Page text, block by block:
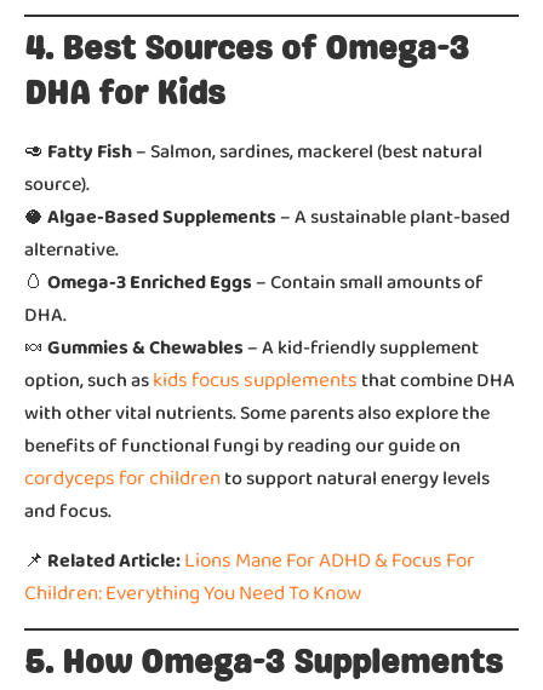
4. Best Sources of Omega-3
DHA for Kids
🥑 Fatty Fish– Salmon, sardines, mackerel (best natural
source).
🥥Algae-Based Supplements– A sustainable plant-based
alternative.
🥚 Omega-3 Enriched Eggs– Contain small amounts of
DHA.
🍬Gummies & Chewables– A kid-friendly supplement
option, such askids focus supplementsthat combine DHA
with other vital nutrients. Some parents also explore the
benefits of functional fungi by reading our guide on
cordyceps for childrento support natural energy levels
and focus.
📌 Related Article:Lions Mane For ADHD & Focus For
Children: Everything You Need To Know
5. How Omega-3 Supplements